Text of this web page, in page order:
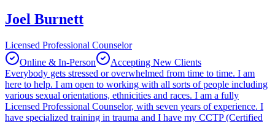
Joel Burnett
Licensed Professional Counselor
Online & In-Person
Accepting New Clients
Everybody gets stressed or overwhelmed from time to time. I am
here to help. I am open to working with all sorts of people including
various sexual orientations, ethnicities and races. I am a fully
Licensed Professional Counselor, with seven years of experience. I
have specialized training in trauma and I have my CCTP (Certified